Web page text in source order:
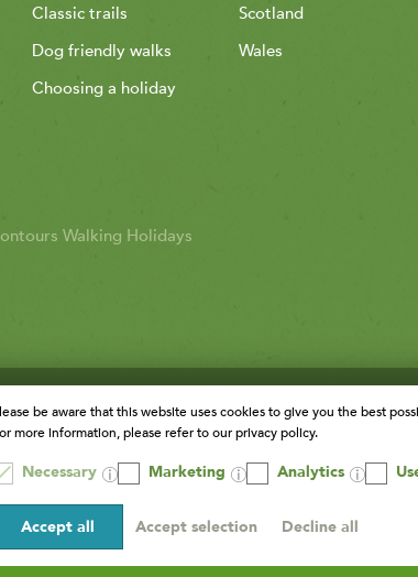
Classic trails
Dog friendly walks
Choosing a holiday
Scotland
Wales
Walking Holidays
be aware that this website uses cookies to give you the best
more information, please refer to our privacy policy.
Necessary Marketing Analytics
Accept all Accept selection Decline all